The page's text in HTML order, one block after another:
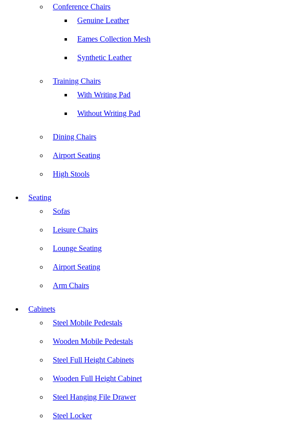
Conference Chairs
Genuine Leather
Eames Collection Mesh
Synthetic Leather
Training Chairs
With Writing Pad
Without Writing Pad
Dining Chairs
Airport Seating
High Stools
Seating
Sofas
Leisure Chairs
Lounge Seating
Airport Seating
Arm Chairs
Cabinets
Steel Mobile Pedestals
Wooden Mobile Pedestals
Steel Full Height Cabinets
Wooden Full Height Cabinet
Steel Hanging File Drawer
Steel Locker